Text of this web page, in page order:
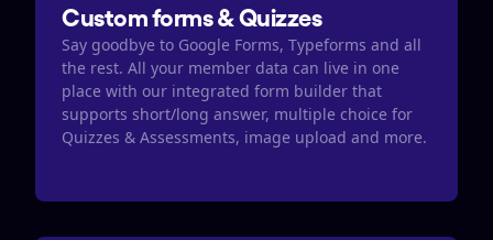
Custom forms & Quizzes
Say goodbye to Google Forms, Typeforms and all
the rest. All your member data can live in one
place with our integrated form builder that
supports short/long answer, multiple choice for
Quizzes & Assessments, image upload and more.